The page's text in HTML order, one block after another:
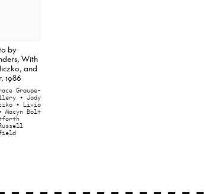
by
With
and
1986
Graupe-
• Jody
• Livio
Macyn Bolt